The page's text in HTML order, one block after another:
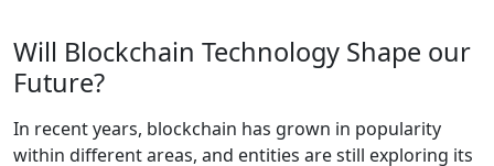
Will Blockchain Technology Shape our
Future?
In recent years, blockchain has grown in popularity
within different areas, and entities are still exploring its